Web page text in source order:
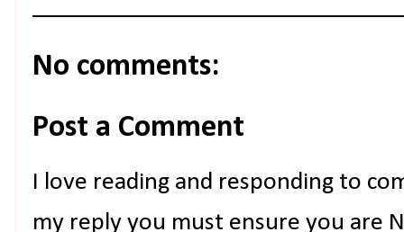
No comments:
Post a Comment
I love reading and responding to
my reply you must ensure you are